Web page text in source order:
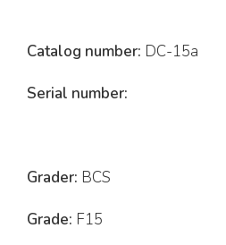
Catalog number: DC-15a
Serial number:
Grader: BCS
Grade: F15